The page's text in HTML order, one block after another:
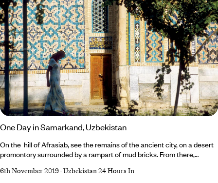
One Day in Samarkand, Uzbekistan
On the hill of Afrasiab, see the remains of the ancient city, on a desert
promontory surrounded by a rampart of mud bricks. From there,
iwans of Registan are carved out on the horizon of snow-covered
6th November 2019-Uzbekistan 24 Hours In